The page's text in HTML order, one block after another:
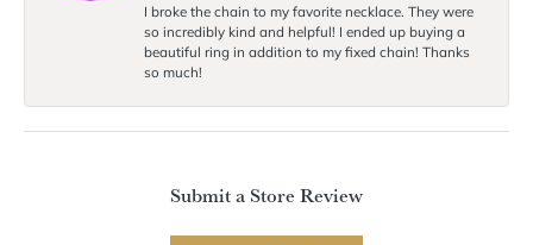
I broke the chain to my favorite necklace. They were
so incredibly kind and helpful! I ended up buying a
beautiful ring in addition to my fixed chain! Thanks
so much!
Submit a Store Review